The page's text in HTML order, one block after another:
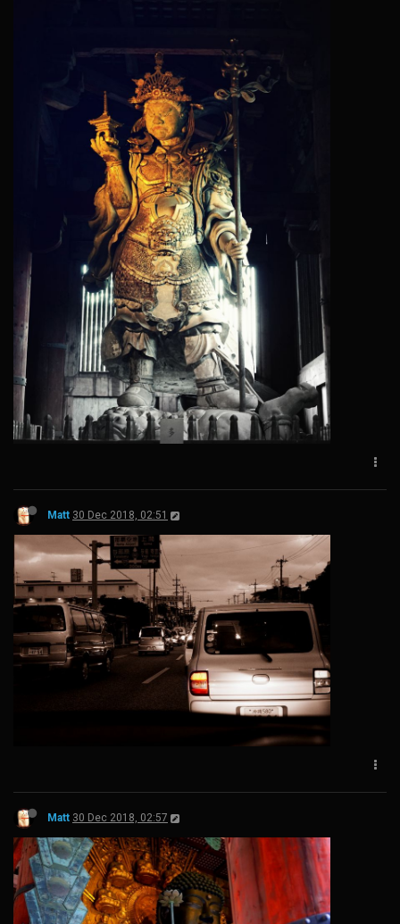
Matt 30 Dec 2018, 02:51
Matt 30 Dec 2018, 02:57